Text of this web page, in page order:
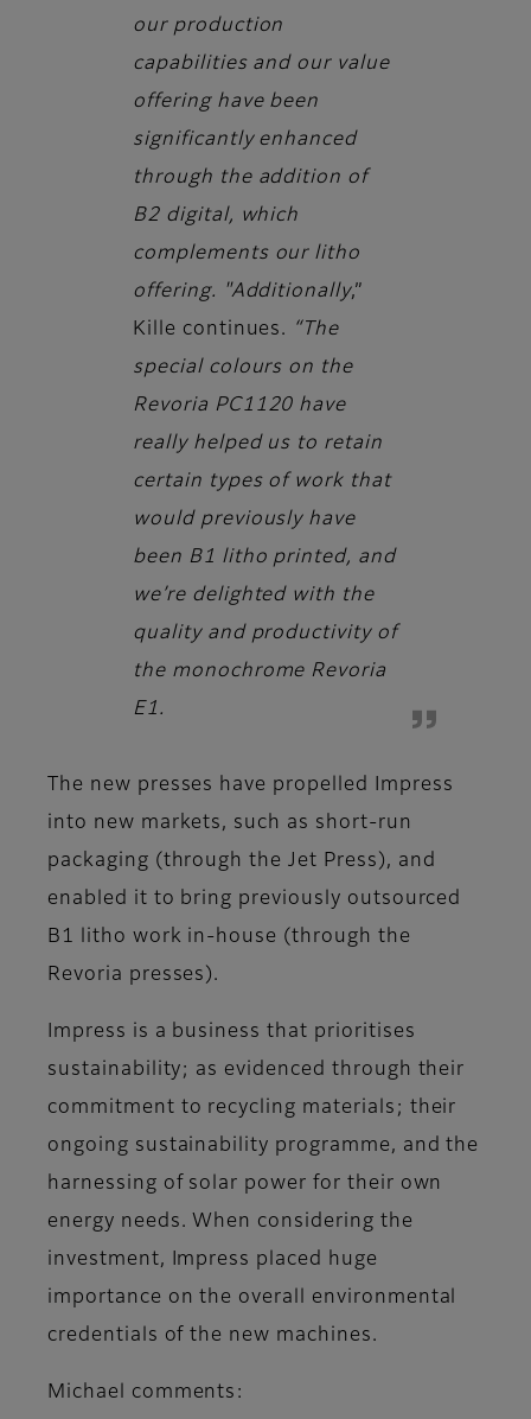
our production
capabilities and our value
offering have been
significantly enhanced
through the addition of
B2 digital, which
complements our litho
offering. "Additionally,”
Kille continues.
“The
special colours on the
Revoria PC1120 have
really helped us to retain
certain types of work that
would previously have
been B1 litho printed, and
we’re delighted with the
quality and productivity of
the monochrome Revoria
E1.
The new presses have propelled Impress
into new markets, such as short-run
packaging (through the Jet Press), and
enabled it to bring previously outsourced
B1 litho work in-house (through the
Revoria presses).
Impress is a business that prioritises
sustainability; as evidenced through their
commitment to recycling materials; their
ongoing sustainability programme, and the
harnessing of solar power for their own
energy needs. When considering the
investment, Impress placed huge
importance on the overall environmental
credentials of the new machines.
Michael comments: